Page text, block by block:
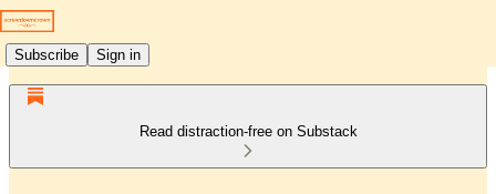
Subscribe Sign in
Read distraction-free on Substack